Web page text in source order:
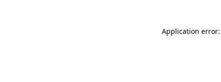
Application